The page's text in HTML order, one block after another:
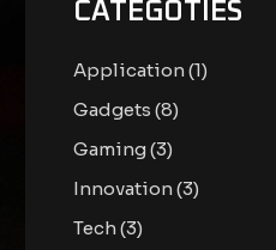
CATEGOTIES
Application(1)
Gadgets (8)
Gaming(3)
Innovation(3)
Tech(3)